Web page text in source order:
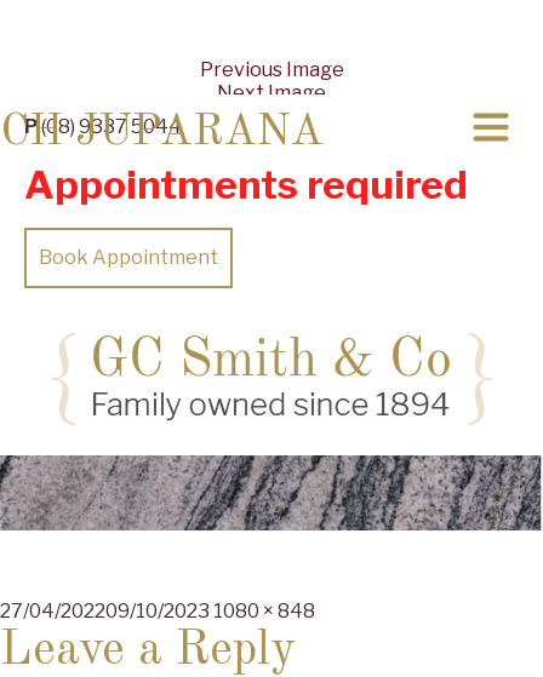
P(08) 9337 5044
Appointments required
Book Appointment
Previous Image
Next Image
CH JUPARANA
Posted
on
27/04/202209/10/2023 Full
1080 × 848
Leave a Reply